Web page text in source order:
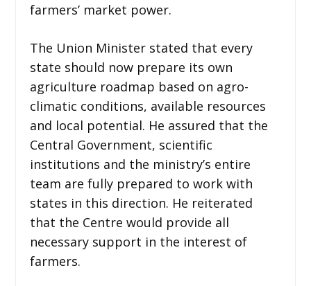
farmers’ market power.
The Union Minister stated that every
state should now prepare its own
agriculture roadmap based on agro-
climatic conditions, available resources
and local potential. He assured that the
Central Government, scientific
institutions and the ministry’s entire
team are fully prepared to work with
states in this direction. He reiterated
that the Centre would provide all
necessary support in the interest of
farmers.